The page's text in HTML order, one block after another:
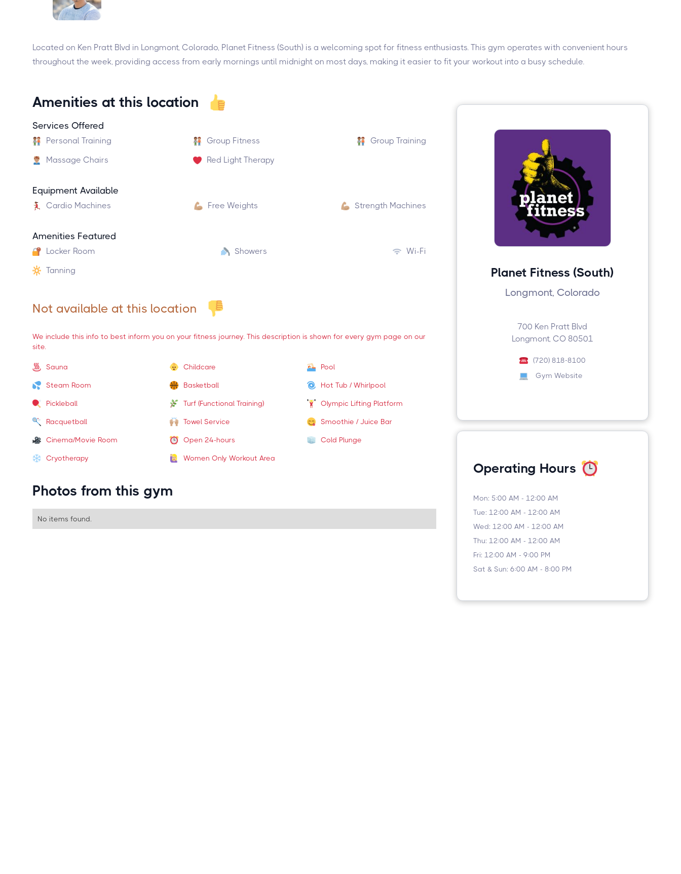
Located on Ken Pratt Blvd in Longmont, Colorado, Planet Fitness (South) is a welcoming spot for fitness enthusiasts. This gym operates with convenient hours
throughout the week, providing access from early mornings until midnight on most days, making it easier to fit your workout into a busy schedule.
Amenities at this location
Services Offered
Personal Training Group Fitness
Group Training
Massage Chairs
Red Light Therapy
Equipment Available
Cardio Machines Free Weights Strength Machines
Amenities Featured
Locker Room Showers
Wi-Fi
Tanning
Not available at this location
We include this info to best inform you on your fitness journey. This description is shown for every gym page on our
site.
Sauna Childcare Pool
Steam Room Basketball Hot Tub / Whirlpool
Pickleball Turf (Functional Training) Olympic Lifting Platform
Racquetball Towel Service Smoothie / Juice Bar
Cinema/Movie Room Open 24-hours Cold Plunge
Cryotherapy Women Only Workout Area
Photos from this gym
No items found.
Planet Fitness (South)
Longmont, Colorado
700 Ken Pratt Blvd
Longmont, CO 80501
(720) 818-8100
Gym Website
Operating Hours
Mon: 5:00 AM - 12:00 AM
Tue: 12:00 AM - 12:00 AM
Wed: 12:00 AM - 12:00 AM
Thu: 12:00 AM - 12:00 AM
Fri: 12:00 AM - 9:00 PM
Sat & Sun: 6:00 AM - 8:00 PM